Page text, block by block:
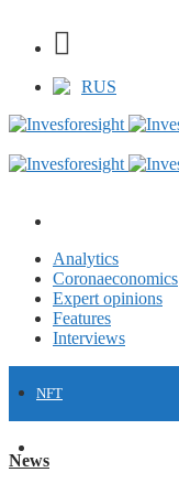
RUS
Analytics
Coronaeconomics
Expert opinions
Features
Interviews
NFT
News